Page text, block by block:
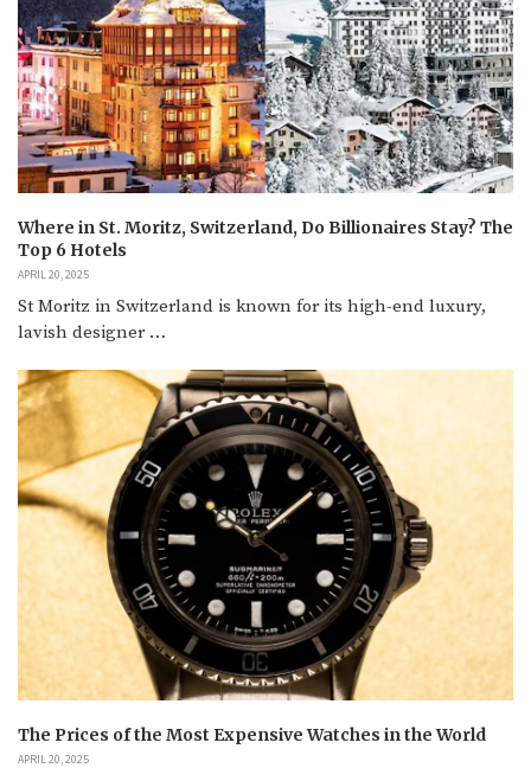
Where in St. Moritz, Switzerland, Do Billionaires Stay? The
Top 6 Hotels
APRIL 20, 2025
St Moritz in Switzerland is known for its high-end luxury,
lavish designer …
The Prices of the Most Expensive Watches in the World
APRIL 20, 2025